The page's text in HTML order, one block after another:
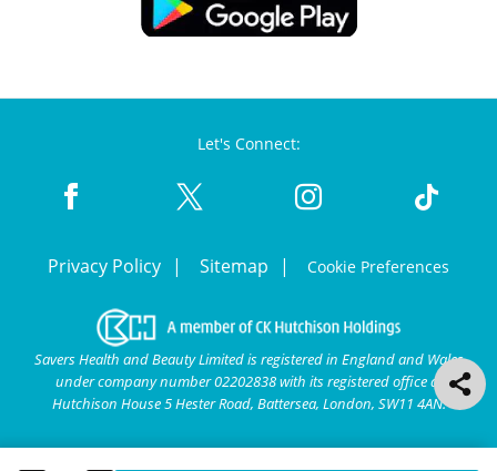
Let's Connect:
Privacy Policy Sitemap Cookie Preferences
Savers Health and Beauty Limited is registered in England and Wales
under company number 02202838 with its registered office at
Hutchison House 5 Hester Road, Battersea, London, SW11 4AN.